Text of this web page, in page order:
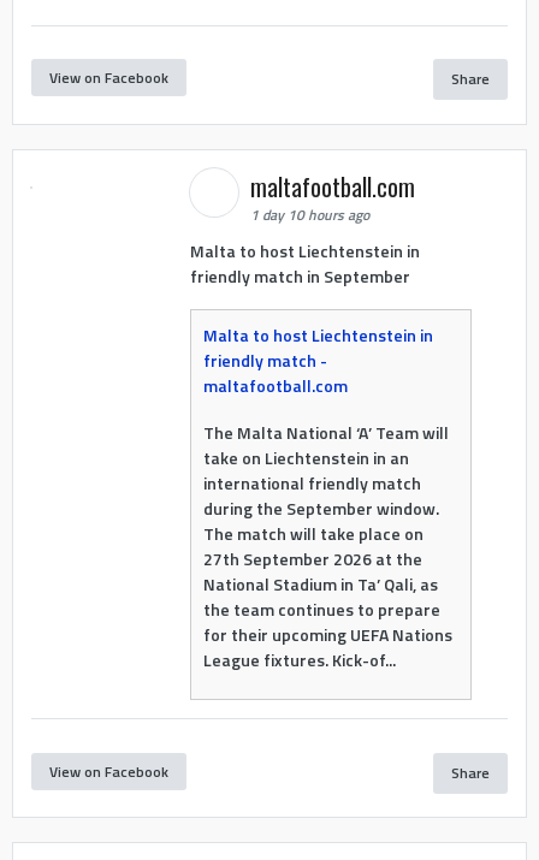
View on Facebook Share
maltafootball.com
1 day 10 hours ago
Malta to host Liechtenstein in
friendly match in September
Malta to host Liechtenstein in
friendly match -
maltafootball.com
The Malta National ‘A’ Team will
take on Liechtenstein in an
international friendly match
during the September window.
The match will take place on
27th September 2026 at the
National Stadium in Ta’ Qali, as
the team continues to prepare
for their upcoming UEFA Nations
League fixtures. Kick-of...
View on Facebook Share